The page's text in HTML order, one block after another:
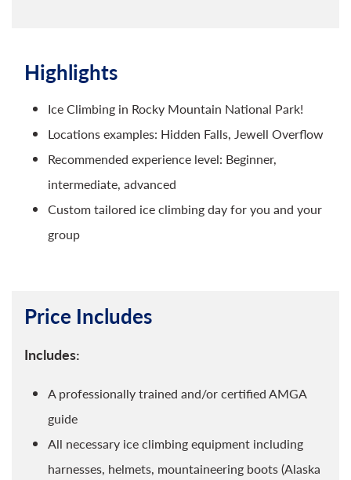
Highlights
Ice Climbing in Rocky Mountain National Park!
Locations examples: Hidden Falls, Jewell Overflow
Recommended experience level: Beginner,
intermediate, advanced
Custom tailored ice climbing day for you and your
group
Price Includes
Includes:
A professionally trained and/or certified AMGA
guide
All necessary ice climbing equipment including
harnesses, helmets, mountaineering boots (Alaska